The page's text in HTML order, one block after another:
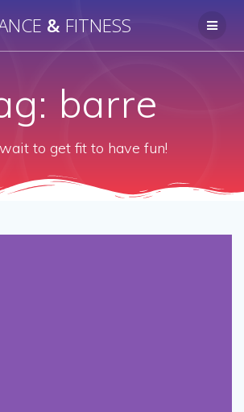
to
& FITNESS
barre
to get fit to have fun!